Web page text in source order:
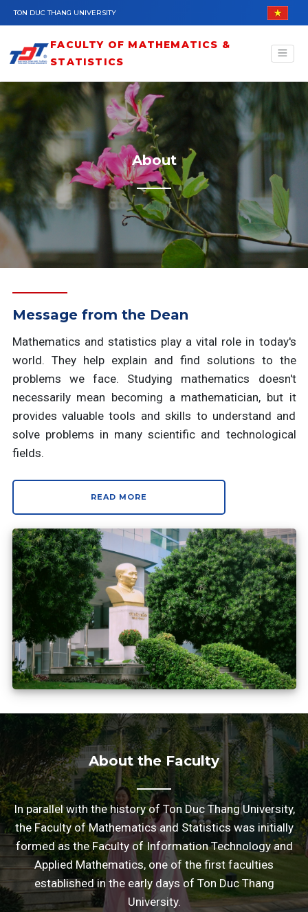
Skip to main content
TON DUC THANG UNIVERSITY
FACULTY OF MATHEMATICS &
STATISTICS
About
Message from the Dean
Mathematics and statistics play a vital role in today's
world. They help explain and find solutions to the
problems we face. Studying mathematics doesn't
necessarily mean becoming a mathematician, but it
provides valuable tools and skills to understand and
solve problems in many scientific and technological
fields.
READ MORE
About the Faculty
In parallel with the history of Ton Duc Thang University,
the Faculty of Mathematics and Statistics was initially
formed as the Faculty of Information Technology and
Applied Mathematics, one of the first faculties
established in the early days of Ton Duc Thang
University.